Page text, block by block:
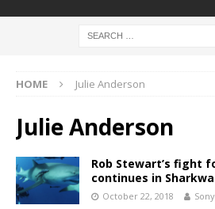
HOME Julie Anderson
Julie Anderson
Rob Stewart’s fight
continues in
October 22, 2018